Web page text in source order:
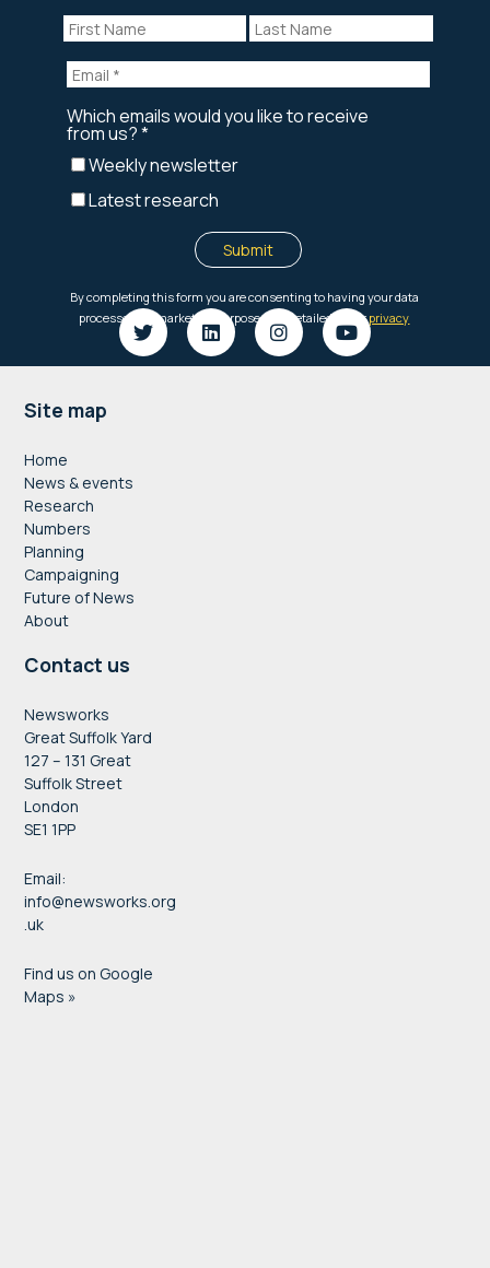
Footer
Site map
Home
News & events
Research
Numbers
Planning
Campaigning
Future of News
About
Contact us
Newsworks
Great Suffolk Yard
127 – 131 Great
Suffolk Street
London
SE1 1PP
Email:
info@newsworks.org
.uk
Find us on Google
Maps »